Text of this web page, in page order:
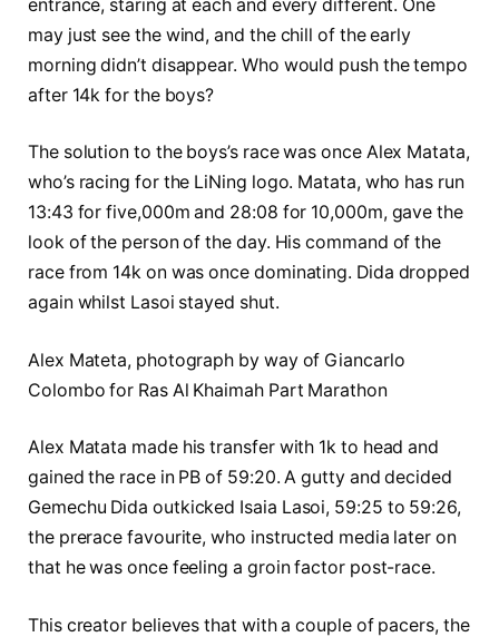
entrance, staring at each and every different. One
may just see the wind, and the chill of the early
morning didn’t disappear. Who would push the tempo
after 14k for the boys?
The solution to the boys’s race was once Alex Matata,
who’s racing for the LiNing logo. Matata, who has run
13:43 for five,000m and 28:08 for 10,000m, gave the
look of the person of the day. His command of the
race from 14k on was once dominating. Dida dropped
again whilst Lasoi stayed shut.
Alex Mateta, photograph by way of Giancarlo
Colombo for Ras Al Khaimah Part Marathon
Alex Matata made his transfer with 1k to head and
gained the race in PB of 59:20. A gutty and decided
Gemechu Dida outkicked Isaia Lasoi, 59:25 to 59:26,
the prerace favourite, who instructed media later on
that he was once feeling a groin factor post-race.
This creator believes that with a couple of pacers, the